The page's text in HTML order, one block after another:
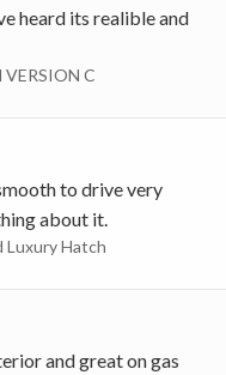
heard its realible and
C
to drive very
about it.
Luxury Hatch
and great on gas